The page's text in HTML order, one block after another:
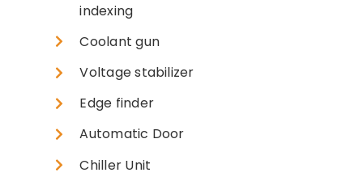
indexing
Coolant gun
Voltage stabilizer
Edge finder
Automatic Door
Chiller Unit